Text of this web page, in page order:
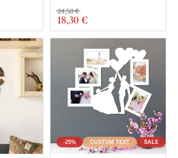
18,30 €
24,50 €
-25% CUSTOM TEXT SALE